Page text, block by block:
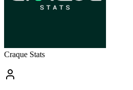
Craque Stats